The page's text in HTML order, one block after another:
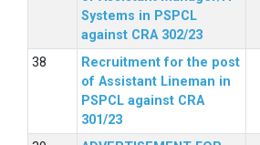
Systems in PSPCL
against CRA 302/23
Recruitment for the post
of Assistant Lineman in
PSPCL against CRA
301/23